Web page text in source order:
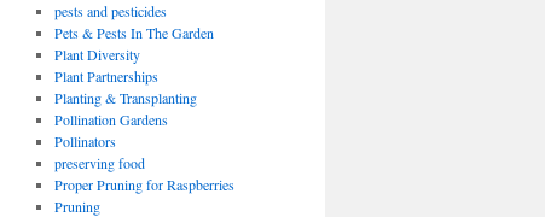
pests and pesticides
Pets & Pests In The Garden
Plant Diversity
Plant Partnerships
Planting & Transplanting
Pollination Gardens
Pollinators
preserving food
Proper Pruning for Raspberries
Pruning